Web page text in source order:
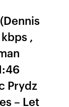
,
Prydz
– Let